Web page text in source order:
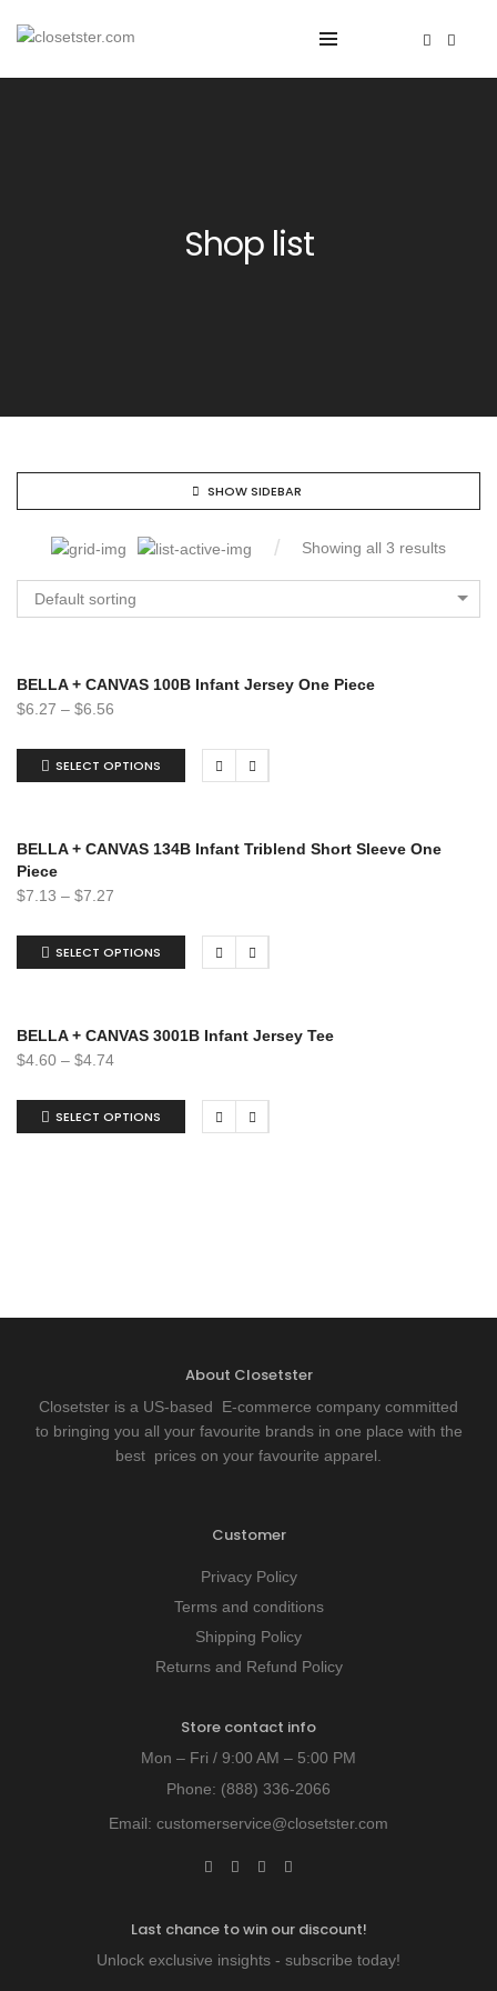
Shop list
SHOW SIDEBAR
Showing all 3 results
Default sorting
BELLA + CANVAS 100B Infant Jersey One Piece
$6.27 – $6.56
SELECT OPTIONS
BELLA + CANVAS 134B Infant Triblend Short Sleeve One
Piece
$7.13 – $7.27
SELECT OPTIONS
BELLA + CANVAS 3001B Infant Jersey Tee
$4.60 – $4.74
SELECT OPTIONS
About Closetster
Closetster is a US-based E-commerce company committed
to bringing you all your favourite brands in one place with the
best prices on your favourite apparel.
Customer
Privacy Policy
Terms and conditions
Shipping Policy
Returns and Refund Policy
Store contact info
Mon – Fri / 9:00 AM – 5:00 PM
Phone: (888) 336-2066
Email: customerservice@closetster.com
Last chance to win our discount!
Unlock exclusive insights - subscribe today!